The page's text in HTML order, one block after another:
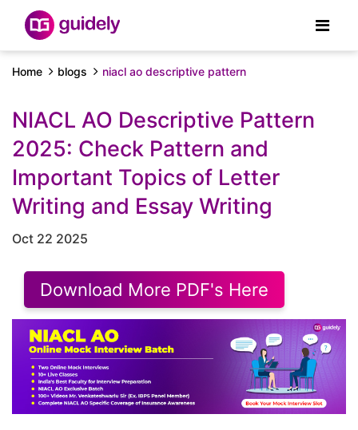
Home blogs niacl ao descriptive pattern
NIACL AO Descriptive Pattern
2025: Check Pattern and
Important Topics of Letter
Writing and Essay Writing
Oct 22 2025
Download More PDF's Here